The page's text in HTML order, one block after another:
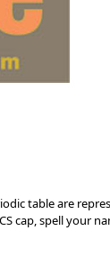
table are
cap, spell your